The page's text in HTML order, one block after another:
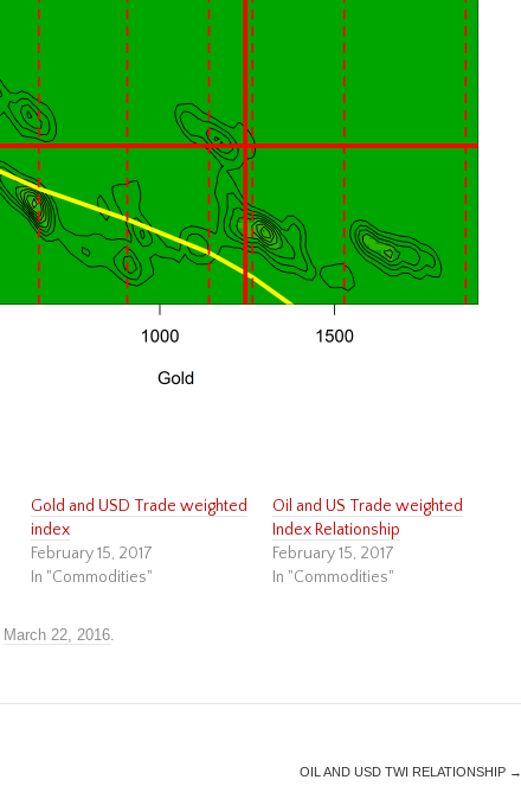
Gold and USD Trade weighted
index
February 15, 2017
In "Commodities"
Oil and US Trade weighted
Index Relationship
February 15, 2017
In "Commodities"
March 22, 2016.
OIL AND USD TWI RELATIONSHIP →